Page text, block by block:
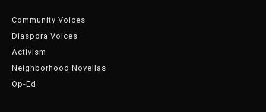
Community Voices
Diaspora Voices
Activism
Neighborhood Novellas
Op-Ed